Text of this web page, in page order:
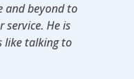
and beyond to
service. He is
like talking to